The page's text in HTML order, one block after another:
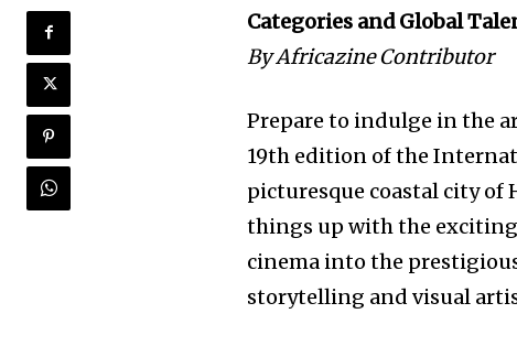
Categories and Global
By Africazine Contributor
Prepare to indulge in the
19th edition of the
picturesque coastal city of
things up with the
cinema into the
storytelling and visual